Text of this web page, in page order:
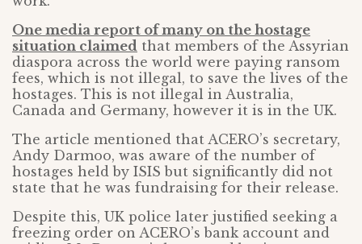
One media report of many on the hostage
situation claimed that members of the Assyrian
diaspora across the world were paying ransom
fees, which is not illegal, to save the lives of the
hostages. This is not illegal in Australia,
Canada and Germany, however it is in the UK.
The article mentioned that ACERO’s secretary,
Andy Darmoo, was aware of the number of
hostages held by ISIS but significantly did not
state that he was fundraising for their release.
Despite this, UK police later justified seeking a
freezing order on ACERO’s bank account and